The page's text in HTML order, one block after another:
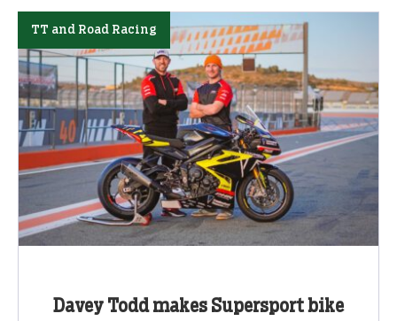
Davey Todd makes Supersport bike
TT and Road Racing